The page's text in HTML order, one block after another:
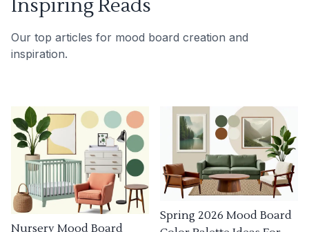
Inspiring Reads
Our top articles for mood board creation and
inspiration.
Nursery Mood Board
Spring 2026 Mood Board